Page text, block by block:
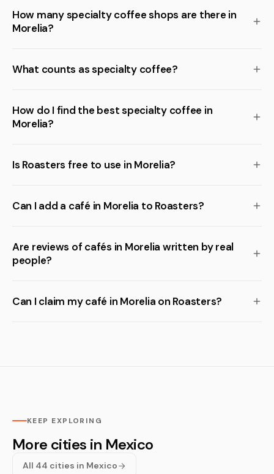
How many specialty coffee shops are there in
Morelia?
What counts as specialty coffee?
How do I find the best specialty coffee in
Morelia?
Is Roasters free to use in Morelia?
Can I add a café in Morelia to Roasters?
Are reviews of cafés in Morelia written by real
people?
Can I claim my café in Morelia on Roasters?
KEEP EXPLORING
More cities in Mexico
All 44 cities in Mexico